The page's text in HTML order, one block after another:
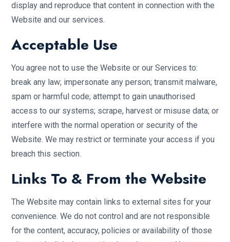
display and reproduce that content in connection with the
Website and our services.
Acceptable Use
You agree not to use the Website or our Services to:
break any law; impersonate any person; transmit malware,
spam or harmful code; attempt to gain unauthorised
access to our systems; scrape, harvest or misuse data; or
interfere with the normal operation or security of the
Website. We may restrict or terminate your access if you
breach this section.
Links To & From the Website
The Website may contain links to external sites for your
convenience. We do not control and are not responsible
for the content, accuracy, policies or availability of those